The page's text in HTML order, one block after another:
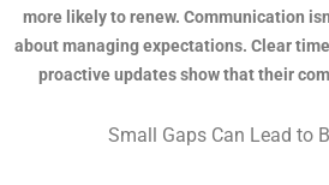
more likely to renew. Communication
about managing expectations. Clear
proactive updates show that their
Small Gaps Can Lead to